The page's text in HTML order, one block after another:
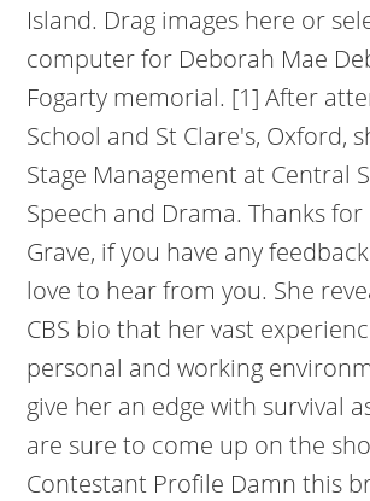
Island. Drag images here or
computer for Deborah Mae
Fogarty memorial. [1] After
School and St Clare's, Oxford,
Stage Management at Central
Speech and Drama. Thanks for
Grave, if you have any
love to hear from you. She
CBS bio that her vast
personal and working
give her an edge with survival
are sure to come up on the
Contestant Profile Damn this